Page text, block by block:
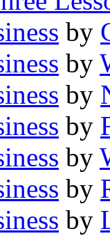
by
by
by
by
by
by
by